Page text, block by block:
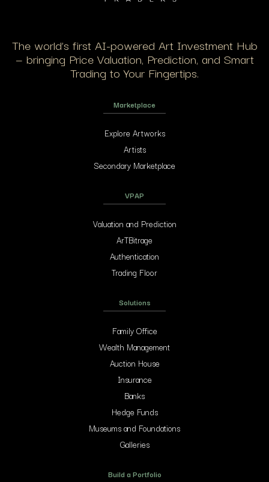
The world’s first AI-powered Art Investment Hub
— bringing Price Valuation, Prediction, and Smart
Trading to Your Fingertips.
Marketplace
Explore Artworks
Artists
Secondary Marketplace
VPAP
Valuation and Prediction
ArTBitrage
Authentication
Trading Floor
Solutions
Family Office
Wealth Management
Auction House
Insurance
Banks
Hedge Funds
Museums and Foundations
Galleries
Build a Portfolio